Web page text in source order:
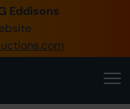
Eddisons